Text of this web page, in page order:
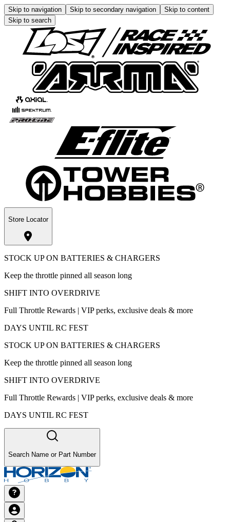
Skip to navigation Skip to secondary navigation
Skip to content
Skip to search
Store Locator
STOCK UP ON BATTERIES & CHARGERS
Keep the throttle pinned all season long
SHIFT INTO OVERDRIVE
Full Throttle Rewards | VIP perks, exclusive deals & more
DAYS UNTIL RC FEST
STOCK UP ON BATTERIES & CHARGERS
Keep the throttle pinned all season long
SHIFT INTO OVERDRIVE
Full Throttle Rewards | VIP perks, exclusive deals & more
DAYS UNTIL RC FEST
Search Name or Part Number